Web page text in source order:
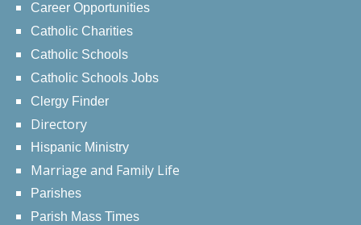
Career Opportunities
Catholic Charities
Catholic Schools
Catholic Schools Jobs
Clergy Finder
Directory
Hispanic Ministry
Marriage and Family Life
Parishes
Parish Mass Times